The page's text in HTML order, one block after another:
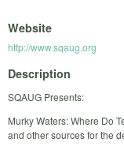
Website
http://www.sqaug.org
Description
SQAUG Presents:
Murky Waters: Where Do
and other sources for the